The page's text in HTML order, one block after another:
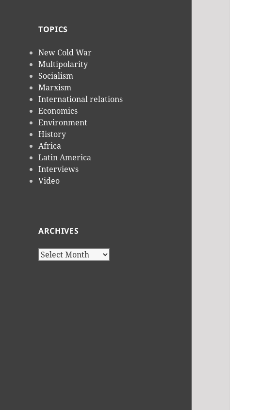
TOPICS
New Cold War
Multipolarity
Socialism
Marxism
International relations
Economics
Environment
History
Africa
Latin America
Interviews
Video
ARCHIVES
Archives